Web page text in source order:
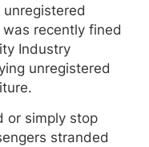
recently fined
Industry
unregistered
or simply stop
stranded